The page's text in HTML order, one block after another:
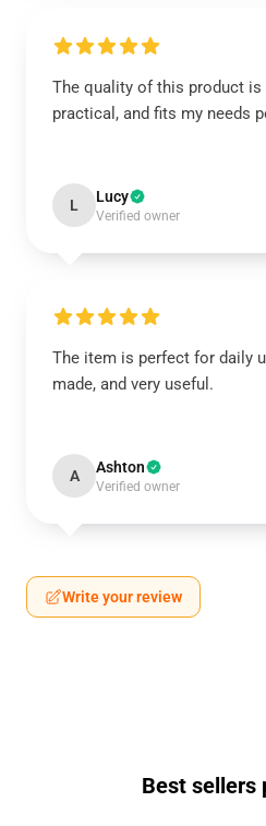
The quality of this product is
practical, and fits my needs
L Lucy
Verified owner
The item is perfect for daily
made, and very useful.
A Ashton
Verified owner
Write your review
Best sellers